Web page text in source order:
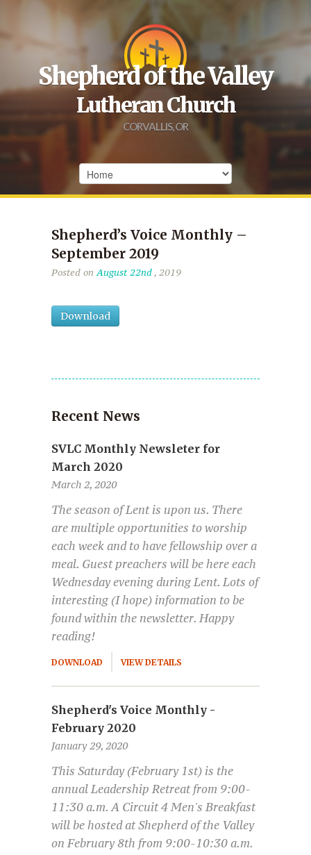
Shepherd of the Valley
Lutheran Church
CORVALLIS, OR
Shepherd’s Voice Monthly –
September 2019
Posted onAugust 22nd, 2019
Download
Recent News
SVLC Monthly Newsleter for
March 2020
March 2, 2020
The season of Lent is upon us. There
are multiple opportunities to worship
each week and to have fellowship over a
meal. Guest preachers will be here each
Wednesday evening during Lent. Lots of
interesting (I hope) information to be
found within the newsletter. Happy
reading!
DOWNLOAD VIEW DETAILS
Shepherd's Voice Monthly -
February 2020
January 29, 2020
This Saturday (February 1st) is the
annual Leadership Retreat from 9:00-
11:30 a.m. A Circuit 4 Men's Breakfast
will be hosted at Shepherd of the Valley
on February 8th from 9:00-10:30 a.m.